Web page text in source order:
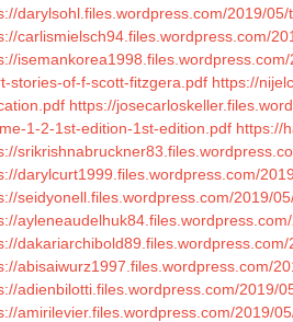
darylsohl.files.wordpress.com/2019/
carlismielsch94.files.wordpress.com/
stories-of-f-scott-fitzgera.pdf https://
https://
1-2-1st-edition-1st-edition.pdf https://
darylcurt1999.files.wordpress.com/
seidyonell.files.wordpress.com/2019/
abisaiwurz1997.files.wordpress.com/
adienbilotti.files.wordpress.com/2019/
amirilevier.files.wordpress.com/2019/